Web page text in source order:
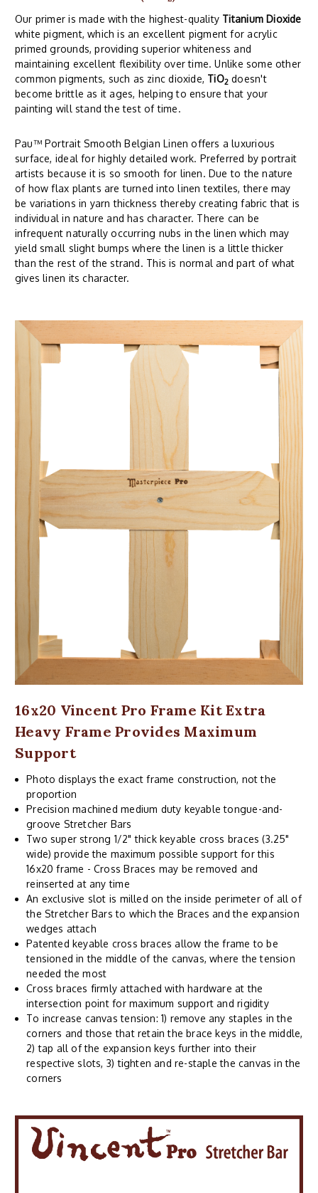
Our primer is made with the highest-quality Titanium Dioxide
white pigment, which is an excellent pigment for acrylic
primed grounds, providing superior whiteness and
maintaining excellent flexibility over time. Unlike some other
common pigments, such as zinc dioxide, TiO2 doesn't
become brittle as it ages, helping to ensure that your
painting will stand the test of time.
Pau™ Portrait Smooth Belgian Linen offers a luxurious
surface, ideal for highly detailed work. Preferred by portrait
artists because it is so smooth for linen. Due to the nature
of how flax plants are turned into linen textiles, there may
be variations in yarn thickness thereby creating fabric that is
individual in nature and has character. There can be
infrequent naturally occurring nubs in the linen which may
yield small slight bumps where the linen is a little thicker
than the rest of the strand. This is normal and part of what
gives linen its character.
16x20 Vincent Pro Frame Kit Extra
Heavy Frame Provides Maximum
Support
Photo displays the exact frame construction, not the
proportion
Precision machined medium duty keyable tongue-and-
groove Stretcher Bars
Two super strong 1/2" thick keyable cross braces (3.25"
wide) provide the maximum possible support for this
16x20 frame - Cross Braces may be removed and
reinserted at any time
An exclusive slot is milled on the inside perimeter of all of
the Stretcher Bars to which the Braces and the expansion
wedges attach
Patented keyable cross braces allow the frame to be
tensioned in the middle of the canvas, where the tension
needed the most
Cross braces firmly attached with hardware at the
intersection point for maximum support and rigidity
To increase canvas tension: 1) remove any staples in the
corners and those that retain the brace keys in the middle,
2) tap all of the expansion keys further into their
respective slots, 3) tighten and re-staple the canvas in the
corners